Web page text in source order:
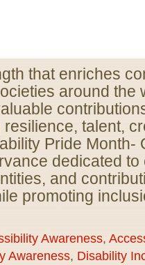
that enriches
around the
talent,
Pride Month-
dedicated to
and
promoting
Awareness,
Awareness, Disability